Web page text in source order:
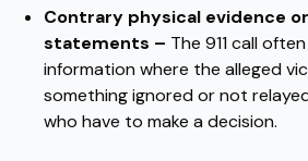
Contrary physical evidence
statements – The 911 call
information where the alleged
something ignored or not
who have to make a decision.